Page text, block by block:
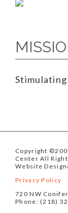
Copyright
Center All
Website
Privacy Policy
720 NW
Phone: (218)